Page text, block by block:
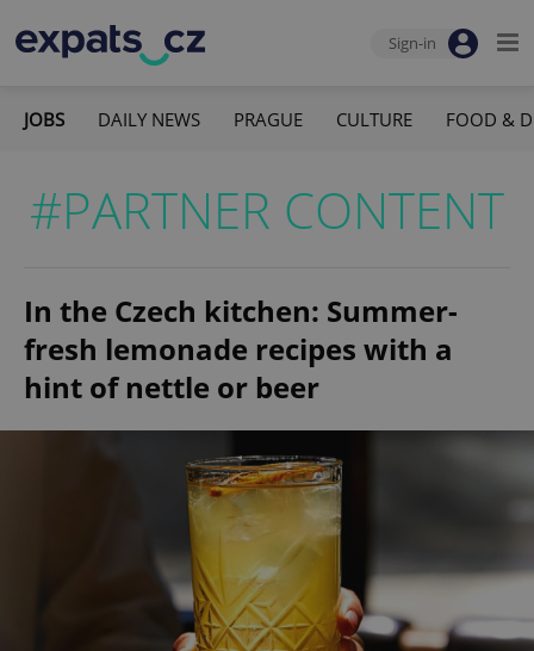
Sign-in
JOBS DAILY NEWS PRAGUE CULTURE FOOD &
#PARTNER CONTENT
In the Czech kitchen: Summer-
fresh lemonade recipes with a
hint of nettle or beer